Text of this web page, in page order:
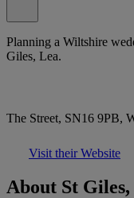
Planning a Wiltshire
Giles, Lea.
The Street, SN16 9PB,
Visit their Website
About St Giles,